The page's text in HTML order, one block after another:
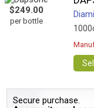
$249.00
per bottle
Secure purchase.